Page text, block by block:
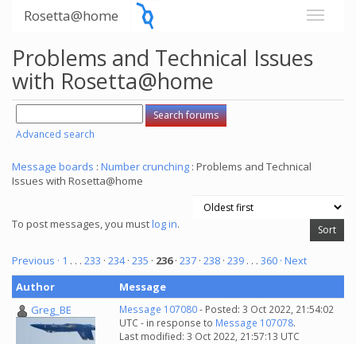
Rosetta@home
Problems and Technical Issues
with Rosetta@home
Advanced search
Message boards : Number crunching : Problems and Technical
Issues with Rosetta@home
To post messages, you mustlog in.
Previous · 1 . . . 233 · 234· 235 · 236· 237 · 238 · 239 . . . 360 · Next
Author
Message
Greg_BE
Message 107080- Posted: 3 Oct 2022, 21:54:02
UTC - in response to Message 107078.
Last modified: 3 Oct 2022, 21:57:13 UTC